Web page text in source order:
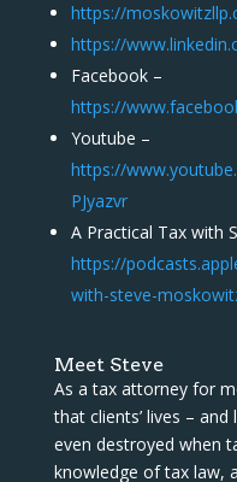
https://
https://
Facebook –
https://
Youtube –
https://
PJyazvr
A Practical Tax with
https://
with-steve-
Meet Steve
As a tax attorney for
that clients’ lives –
even destroyed when
knowledge of tax law,